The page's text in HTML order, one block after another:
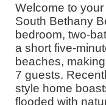
Welcome to
South Bethany
bedroom, two-
a short five-
beaches,
7 guests.
style home
flooded with